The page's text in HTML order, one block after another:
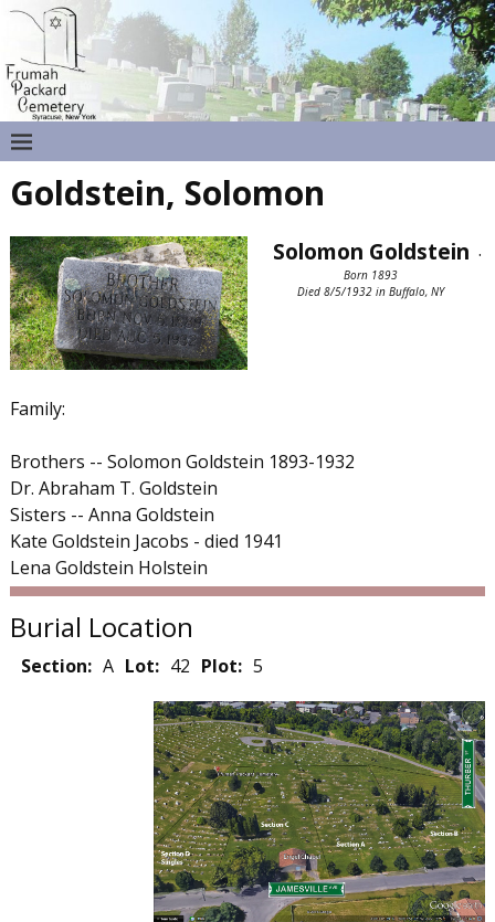
Goldstein, Solomon
Solomon Goldstein
Born 1893
Died 8/5/1932 in Buffalo, NY
.
Family:
Brothers -- Solomon Goldstein 1893-1932
Dr. Abraham T. Goldstein
Sisters -- Anna Goldstein
Kate Goldstein Jacobs - died 1941
Lena Goldstein Holstein
Burial Location
Section: A Lot: 42 Plot: 5